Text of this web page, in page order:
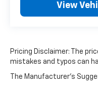
View
Pricing Disclaimer: The
mistakes and typos can
The Manufacturer's